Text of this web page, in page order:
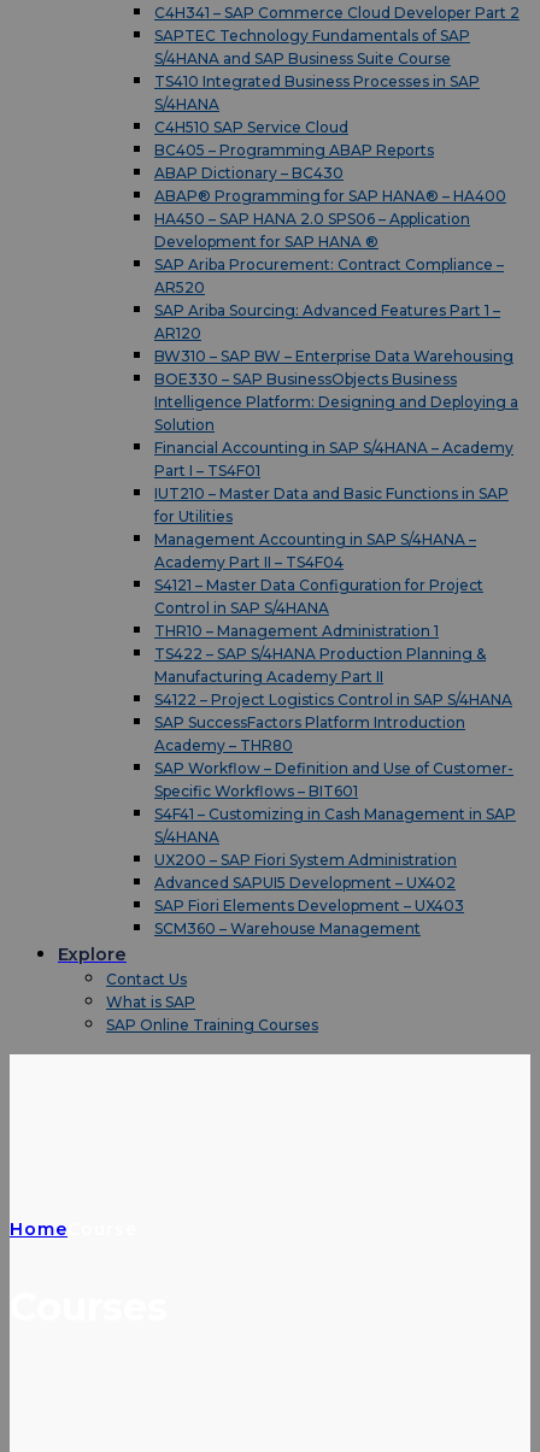
C4H341 – SAP Commerce Cloud Developer Part 2
SAPTEC Technology Fundamentals of SAP
S/4HANA and SAP Business Suite Course
TS410 Integrated Business Processes in SAP
S/4HANA
C4H510 SAP Service Cloud
BC405 – Programming ABAP Reports
ABAP Dictionary – BC430
ABAP® Programming for SAP HANA® – HA400
HA450 – SAP HANA 2.0 SPS06 – Application
Development for SAP HANA ®
SAP Ariba Procurement: Contract Compliance –
AR520
SAP Ariba Sourcing: Advanced Features Part 1 –
AR120
BW310 – SAP BW – Enterprise Data Warehousing
BOE330 – SAP BusinessObjects Business
Intelligence Platform: Designing and Deploying a
Solution
Financial Accounting in SAP S/4HANA – Academy
Part I – TS4F01
IUT210 – Master Data and Basic Functions in SAP
for Utilities
Management Accounting in SAP S/4HANA –
Academy Part II – TS4F04
S4121 – Master Data Configuration for Project
Control in SAP S/4HANA
THR10 – Management Administration 1
TS422 – SAP S/4HANA Production Planning &
Manufacturing Academy Part II
S4122 – Project Logistics Control in SAP S/4HANA
SAP SuccessFactors Platform Introduction
Academy – THR80
SAP Workflow – Definition and Use of Customer-
Specific Workflows – BIT601
S4F41 – Customizing in Cash Management in SAP
S/4HANA
UX200 – SAP Fiori System Administration
Advanced SAPUI5 Development – UX402
SAP Fiori Elements Development – UX403
SCM360 – Warehouse Management
Explore
Contact Us
What is SAP
SAP Online Training Courses
Home